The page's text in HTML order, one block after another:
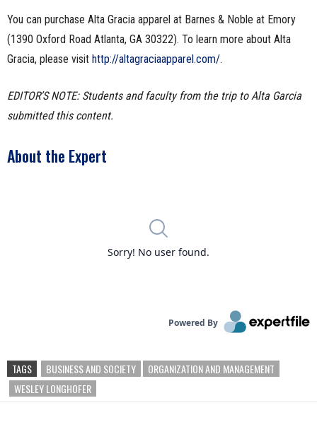
You can purchase Alta Gracia apparel at Barnes & Noble at Emory
(1390 Oxford Road Atlanta, GA 30322). To learn more about Alta
Gracia, please visit http://altagraciaapparel.com/.
EDITOR’S NOTE: Students and faculty from the trip to Alta Garcia
submitted this content.
About the Expert
TAGS BUSINESS AND SOCIETY
ORGANIZATION AND MANAGEMENT
WESLEY LONGHOFER